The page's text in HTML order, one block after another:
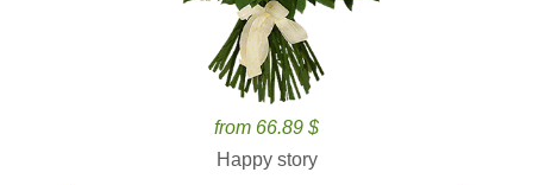
from 66.89 $
Happy story